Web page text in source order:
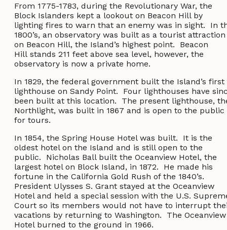
From 1775-1783, during the Revolutionary War, the
Block Islanders kept a lookout on Beacon Hill by
lighting fires to warn that an enemy was in sight. In
1800’s, an observatory was built as a tourist attraction
on Beacon Hill, the Island’s highest point. Beacon
Hill stands 211 feet above sea level, however, the
observatory is now a private home.
In 1829, the federal government built the Island’s first
lighthouse on Sandy Point. Four lighthouses have
been built at this location. The present lighthouse,
Northlight, was built in 1867 and is open to the public
for tours.
In 1854, the Spring House Hotel was built. It is the
oldest hotel on the Island and is still open to the
public. Nicholas Ball built the Oceanview Hotel, the
largest hotel on Block Island, in 1872. He made his
fortune in the California Gold Rush of the 1840’s.
President Ulysses S. Grant stayed at the Oceanview
Hotel and held a special session with the U.S.
Court so its members would not have to interrupt
vacations by returning to Washington. The Oceanview
Hotel burned to the ground in 1966.